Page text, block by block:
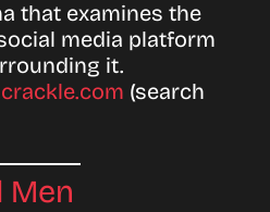
that examines the
media platform
it.
(search
Men